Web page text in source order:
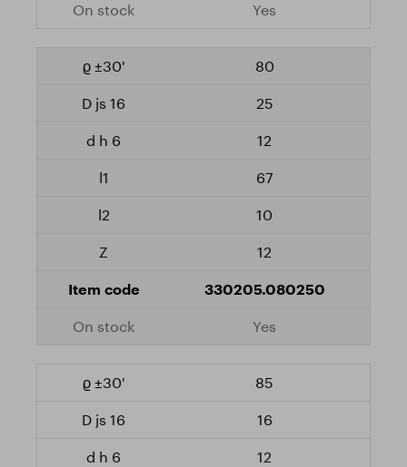
Yes
80
25
12
67
10
12
330205.080250
Yes
85
16
12